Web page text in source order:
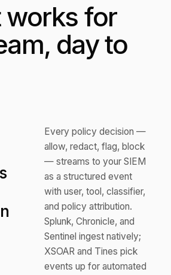
works for
day to
Every policy decision —
allow, redact, flag, block
— streams to your SIEM
as a structured event
with user, tool, classifier,
and policy attribution.
Splunk, Chronicle, and
Sentinel ingest natively;
XSOAR and Tines pick
events up for automated